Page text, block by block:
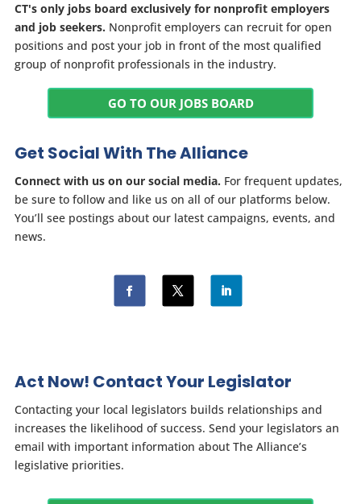
CT's only jobs board exclusively for nonprofit employers
and job seekers. Nonprofit employers can recruit for open
positions and post your job in front of the most qualified
group of nonprofit professionals in the industry.
GO TO OUR JOBS BOARD
Get Social With The Alliance
Connect with us on our social media. For frequent updates,
be sure to follow and like us on all of our platforms below.
You’ll see postings about our latest campaigns, events, and
news.
Act Now! Contact Your Legislator
Contacting your local legislators builds relationships and
increases the likelihood of success. Send your legislators an
email with important information about The Alliance’s
legislative priorities.